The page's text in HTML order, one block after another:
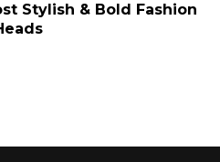
Stylish & Bold Fashion